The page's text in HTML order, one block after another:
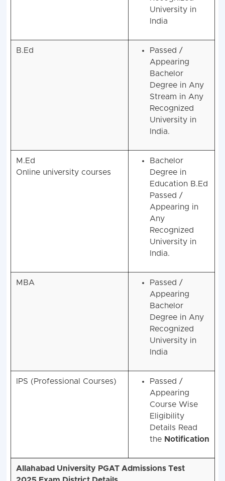
Recognized
University in
Passed /
Appearing
Bachelor
Degree in Any
Stream in Any
Recognized
University in
M.Ed
Bachelor
Degree in
Education B.Ed
Passed /
Appearing in
Any
Recognized
University in
Passed /
Appearing
Bachelor
Degree in Any
Recognized
University in
Passed /
Appearing
Course Wise
Eligibility
theNotification